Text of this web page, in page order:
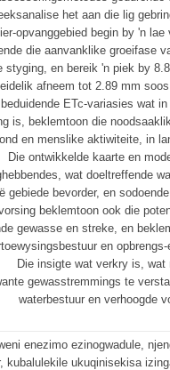
het aan die lig
opvanggebied begin by 'n
die aanvanklike groeifase
styging, en bereik 'n piek by
afneem tot 2.89 mm
ETc-variasies wat
is, beklemtoon die
en menslike aktiwiteite, in
Die ontwikkelde kaarte en
wat doeltreffende
gebiede bevorder, en
beklemtoon ook die
gewasse en streke, en
en
Die insigte wat verkry is,
gewasstremmings te
waterbestuur en verhoogde
enezimo ezinogwadule,
kubalulekile ukuqinisekisa